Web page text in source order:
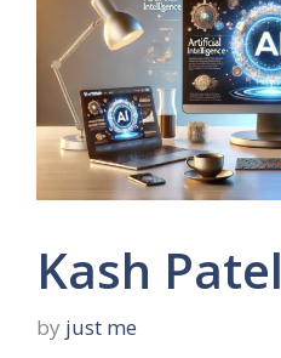
Kash Patel
by just me